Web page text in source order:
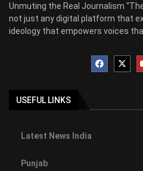
Unmuting the Real Journalism
not just any digital platform that
ideology that empowers voices
USEFUL LINKS
Latest News India
Punjab